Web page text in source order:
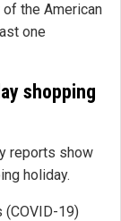
the American
one
shopping
reports show
holiday.
(COVID-19)